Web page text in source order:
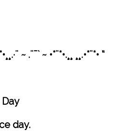
~ .¨¯` ~ •*¨*•.¸¸ ¸¸.•*¨*• “
day.